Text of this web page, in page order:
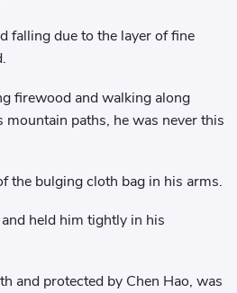
falling due to the layer of fine
firewood and walking along
mountain paths, he was never this
the bulging cloth bag in his arms.
held him tightly in his
and protected by Chen Hao, was